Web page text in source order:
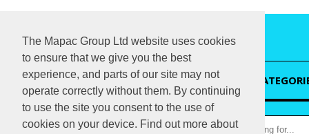
The Mapac Group Ltd website uses cookies
to ensure that we give you the best
experience, and parts of our site may not
operate correctly without them. By continuing
to use the site you consent to the use of
cookies on your device. Find out more about
HOME